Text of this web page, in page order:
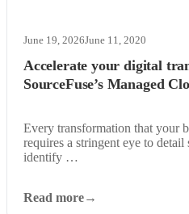
Accelerate your digital
SourceFuse’s Managed
June 19, 2026June 11, 2020
Every transformation that your
requires a stringent eye to detail
identify …
Read more